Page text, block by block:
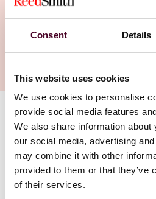
Consent Details
This website uses cookies
We use cookies to personalise
provide social media features
We also share information
our social media, advertising
may combine it with other
provided to them or that they’ve
of their services.
Authors
Mark S. Goldstein,John
Cindy Schmitt Minniti